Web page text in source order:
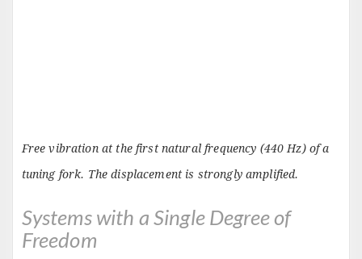
Free vibration at the first natural frequency (440 Hz) of a
tuning fork. The displacement is strongly amplified.
Systems with a Single Degree of
Freedom